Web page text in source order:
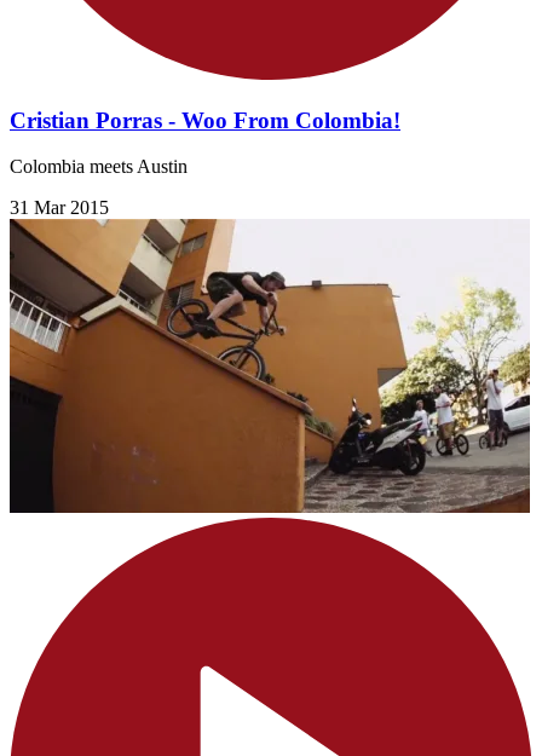
Cristian Porras - Woo From Colombia!
Colombia meets Austin
31 Mar 2015